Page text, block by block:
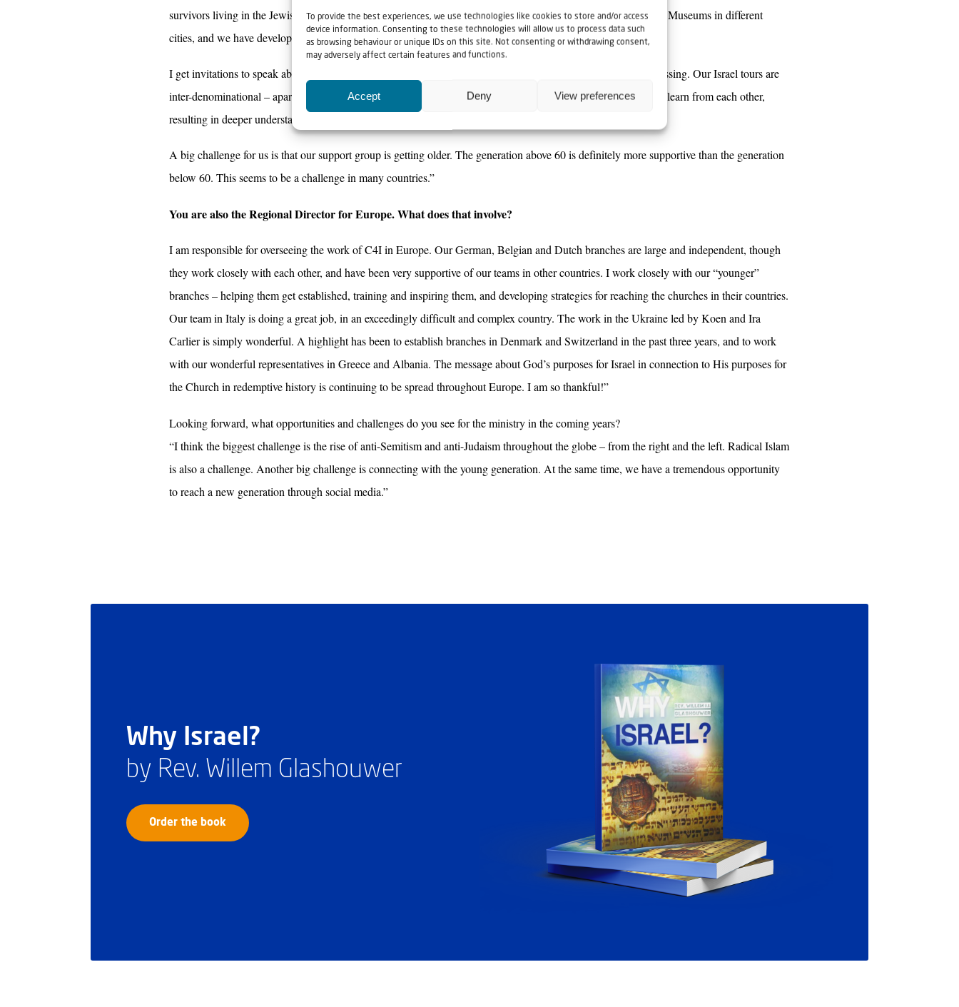
To provide the best experiences, we use technologies like cookies to store and/or access
device information. Consenting to these technologies will allow us to process data such
as browsing behaviour or unique IDs on this site. Not consenting or withdrawing consent,
may adversely affect certain features and functions.
Accept Deny View preferences
survivors living in the Jewish Retirement home (Maimonides Centre) in Vienna. We cooperate with the Jewish Museums in different
cities, and we have developed a relationship of trust and respect. This is invaluable.
I get invitations to speak about Israel from Catholic, Charismatic and Protestant Christians, which is a great blessing. Our Israel tours are
inter-denominational – apart from getting to know Israel and learning more about our roots in Judaism, we also learn from each other,
resulting in deeper understanding between different Christian denominations.
A big challenge for us is that our support group is getting older. The generation above 60 is definitely more supportive than the generation
below 60. This seems to be a challenge in many countries.”
You are also the Regional Director for Europe. What does that involve?
I am responsible for overseeing the work of C4I in Europe. Our German, Belgian and Dutch branches are large and independent, though
they work closely with each other, and have been very supportive of our teams in other countries. I work closely with our “younger”
branches – helping them get established, training and inspiring them, and developing strategies for reaching the churches in their countries.
Our team in Italy is doing a great job, in an exceedingly difficult and complex country. The work in the Ukraine led by Koen and Ira
Carlier is simply wonderful. A highlight has been to establish branches in Denmark and Switzerland in the past three years, and to work
with our wonderful representatives in Greece and Albania. The message about God’s purposes for Israel in connection to His purposes for
the Church in redemptive history is continuing to be spread throughout Europe. I am so thankful!”
Looking forward, what opportunities and challenges do you see for the ministry in the coming years?
“I think the biggest challenge is the rise of anti-Semitism and anti-Judaism throughout the globe – from the right and the left. Radical Islam
is also a challenge. Another big challenge is connecting with the young generation. At the same time, we have a tremendous opportunity
to reach a new generation through social media.”
Why Israel?
by Rev. Willem Glashouwer
Order the book